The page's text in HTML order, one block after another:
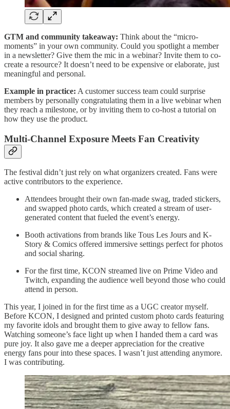
GTM and community takeaway: Think about the “micro-
moments” in your own community. Could you spotlight a member
in a newsletter? Give them the mic in a webinar? Invite them to co-
create a resource? It doesn’t need to be expensive or elaborate, just
meaningful and personal.
Example in practice: A customer success team could surprise
members by personally congratulating them in a live webinar when
they reach a milestone, or by inviting them to co-host a tutorial on
how they use the product.
Multi-Channel Exposure Meets Fan Creativity
The festival didn’t just rely on what organizers created. Fans were
active contributors to the experience.
Attendees brought their own fan-made swag, traded stickers,
and swapped photo cards, which created a stream of user-
generated content that fueled the event’s energy.
Booth activations from brands like Tous Les Jours and K-
Story & Comics offered immersive settings perfect for photos
and social sharing.
For the first time, KCON streamed live on Prime Video and
Twitch, expanding the audience well beyond those who could
attend in person.
This year, I joined in for the first time as a UGC creator myself.
Before KCON, I designed and printed custom photo cards featuring
my favorite idols and brought them to give away to fellow fans.
Watching someone’s face light up when I handed them a card was
pure joy. It also gave me a deeper appreciation for the creative
energy fans pour into these spaces. I wasn’t just attending anymore.
I was contributing.